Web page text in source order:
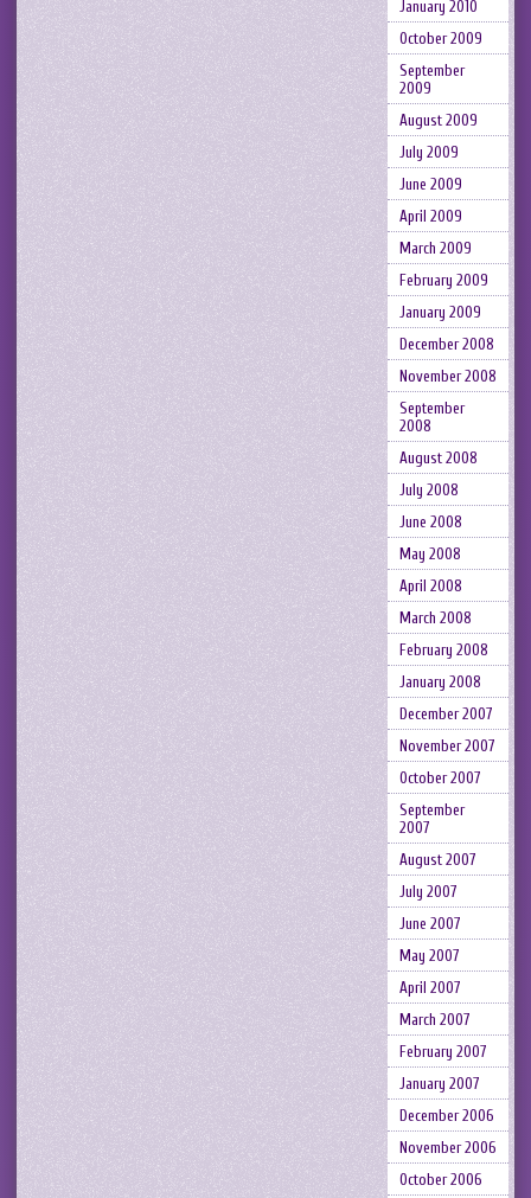
January 2010
October 2009
September
2009
August 2009
July 2009
June 2009
April 2009
March 2009
February 2009
January 2009
December 2008
November 2008
September
2008
August 2008
July 2008
June 2008
May 2008
April 2008
March 2008
February 2008
January 2008
December 2007
November 2007
October 2007
September
2007
August 2007
July 2007
June 2007
May 2007
April 2007
March 2007
February 2007
January 2007
December 2006
November 2006
October 2006